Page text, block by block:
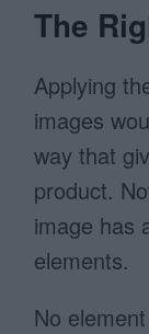
The
Applying
images
way that
product.
image has
elements.
No